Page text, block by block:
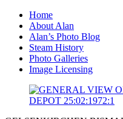
Home
About Alan
Alan’s Photo Blog
Steam History
Photo Galleries
Image Licensing